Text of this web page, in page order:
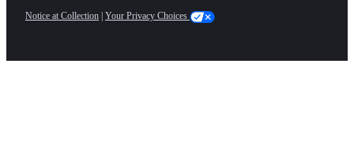
Notice at Collection | Your Privacy Choices